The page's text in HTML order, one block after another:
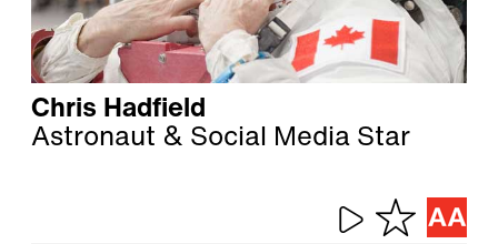
Chris Hadfield
Astronaut & Social Media Star